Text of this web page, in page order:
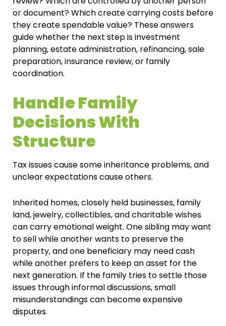
or document? Which create carrying costs before
they create spendable value? These answers
guide whether the next step is investment
planning, estate administration, refinancing, sale
preparation, insurance review, or family
coordination.
Handle Family
Decisions With
Structure
Tax issues cause some inheritance problems, and
unclear expectations cause others.
Inherited homes, closely held businesses, family
land, jewelry, collectibles, and charitable wishes
can carry emotional weight. One sibling may want
to sell while another wants to preserve the
property, and one beneficiary may need cash
while another prefers to keep an asset for the
next generation. If the family tries to settle those
issues through informal discussions, small
misunderstandings can become expensive
disputes.